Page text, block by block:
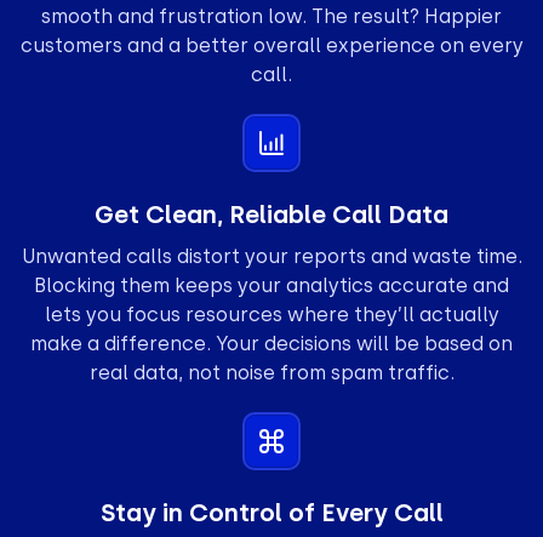
smooth and frustration low. The result? Happier
customers and a better overall experience on every
call.
Get Clean, Reliable Call Data
Unwanted calls distort your reports and waste time.
Blocking them keeps your analytics accurate and
lets you focus resources where they’ll actually
make a difference. Your decisions will be based on
real data, not noise from spam traffic.
Stay in Control of Every Call